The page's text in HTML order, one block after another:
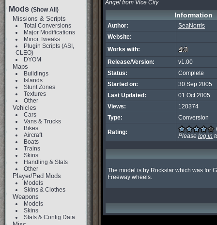
Mods (Show All)
Missions & Scripts
Total Conversions
Major Modifications
Minor Tweaks
Plugin Scripts (ASI,
CLEO)
DYOM
Maps
Buildings
Islands
Stunt Zones
Textures
Other
Vehicles
Cars
Vans & Trucks
Bikes
Aircraft
Boats
Trains
Skins
Handling & Stats
Other
Player/Ped Mods
Models
Skins & Clothes
Weapons
Models
Skins
Stats & Config Data
Angel from Vice City
Information
Author:
SeaNorris
Website:
Works with:
Release/Version:
v1.00
Status:
Complete
Started on:
30 Sep 2005
Last Updated:
01 Oct 2005
Views:
120374
Type:
Conversion
Rating:
Please log in
The model is by Rockstar which was for
Freeway wheels.